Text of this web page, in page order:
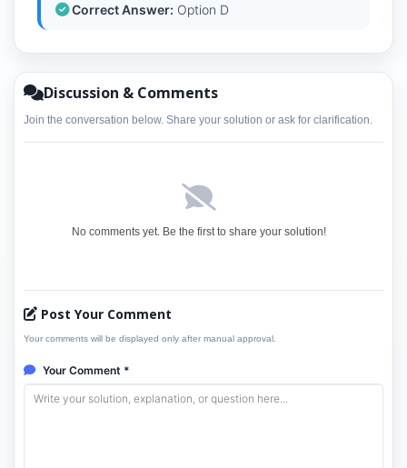
Correct Answer: Option D
Discussion & Comments
Join the conversation below. Share your solution or ask for clarification.
No comments yet. Be the first to share your solution!
Post Your Comment
Your comments will be displayed only after manual approval.
Your Comment *